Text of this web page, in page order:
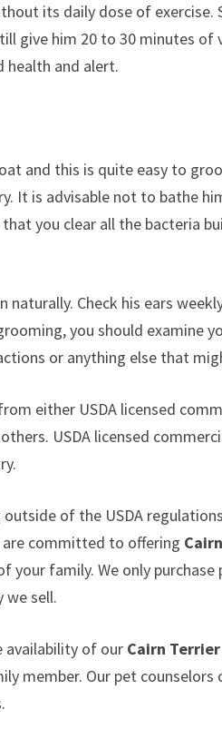
its daily dose of exercise.
give him 20 to 30 minutes of
health and alert.
and this is quite easy to
It is advisable not to bathe
you clear all the bacteria
Check his ears
you should examine
or anything else that
either USDA licensed
USDA licensed
of the USDA
are committed to offering
family. We only
we sell.
availability of our Cairn Terrier
member. Our pet counselors